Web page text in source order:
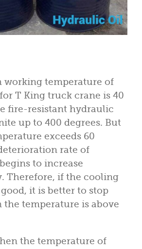
working temperature of
T King truck crane is 40
fire-resistant hydraulic
up to 400 degrees. But
exceeds 60
rate of
to increase
Therefore, if the cooling
it is better to stop
temperature is above
the temperature of